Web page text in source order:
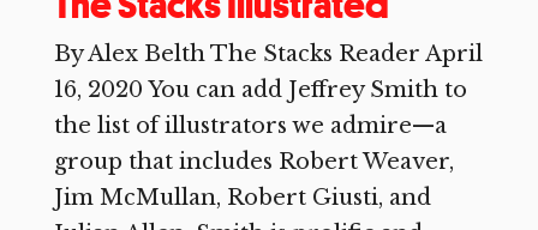
By Alex Belth The Stacks Reader April
16, 2020 You can add Jeffrey Smith to
the list of illustrators we admire—a
group that includes Robert Weaver,
Jim McMullan, Robert Giusti, and